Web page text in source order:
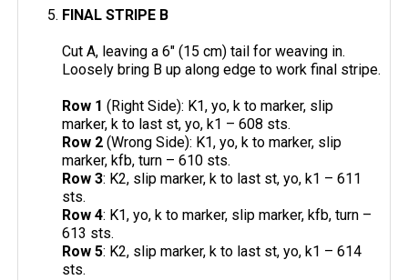
FINAL STRIPE B
Cut A, leaving a 6" (15 cm) tail for weaving in.
Loosely bring B up along edge to work final stripe.
Row 1(Right Side): K1, yo, k to marker, slip
marker, k to last st, yo, k1 – 608 sts.
Row 2 (Wrong Side): K1, yo, k to marker, slip
marker, kfb, turn – 610 sts.
Row 3: K2, slip marker, k to last st, yo, k1 – 611
sts.
Row 4: K1, yo, k to marker, slip marker, kfb, turn –
613 sts.
Row 5: K2, slip marker, k to last st, yo, k1 – 614
sts.